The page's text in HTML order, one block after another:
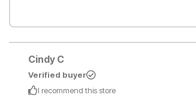
Cindy C
Verified buyer
I recommend this store